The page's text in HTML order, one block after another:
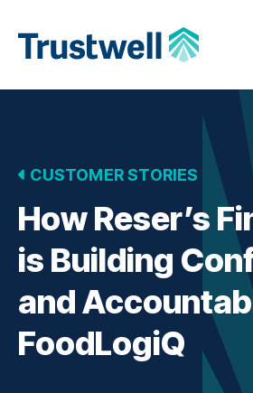
Back to home
CUSTOMER STORIES
How Reser’s
is Building
and
FoodLogiQ